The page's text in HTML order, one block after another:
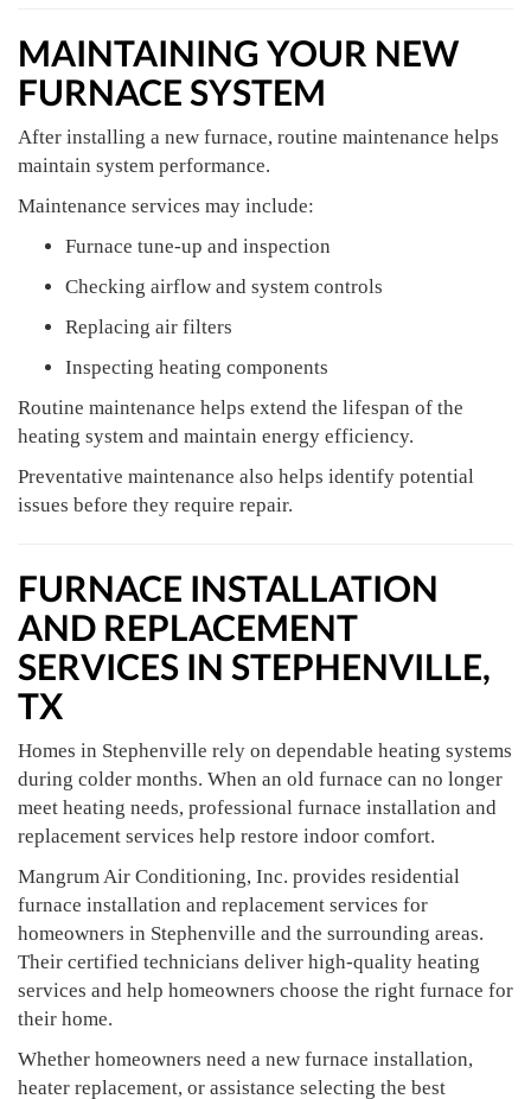
MAINTAINING YOUR NEW
FURNACE SYSTEM
After installing a new furnace, routine maintenance helps
maintain system performance.
Maintenance services may include:
Furnace tune-up and inspection
Checking airflow and system controls
Replacing air filters
Inspecting heating components
Routine maintenance helps extend the lifespan of the
heating system and maintain energy efficiency.
Preventative maintenance also helps identify potential
issues before they require repair.
FURNACE INSTALLATION
AND REPLACEMENT
SERVICES IN STEPHENVILLE,
TX
Homes in Stephenville rely on dependable heating systems
during colder months. When an old furnace can no longer
meet heating needs, professional furnace installation and
replacement services help restore indoor comfort.
Mangrum Air Conditioning, Inc. provides residential
furnace installation and replacement services for
homeowners in Stephenville and the surrounding areas.
Their certified technicians deliver high-quality heating
services and help homeowners choose the right furnace for
their home.
Whether homeowners need a new furnace installation,
heater replacement, or assistance selecting the best